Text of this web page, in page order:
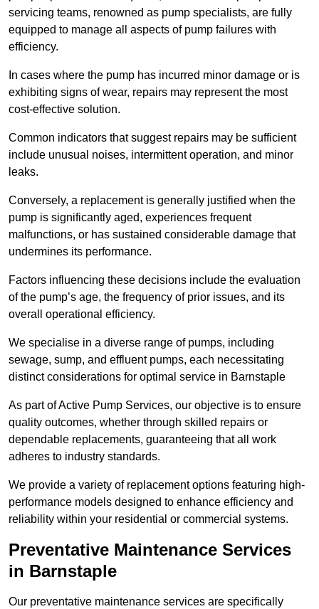
servicing teams, renowned as pump specialists, are fully
equipped to manage all aspects of pump failures with
efficiency.
In cases where the pump has incurred minor damage or is
exhibiting signs of wear, repairs may represent the most
cost-effective solution.
Common indicators that suggest repairs may be sufficient
include unusual noises, intermittent operation, and minor
leaks.
Conversely, a replacement is generally justified when the
pump is significantly aged, experiences frequent
malfunctions, or has sustained considerable damage that
undermines its performance.
Factors influencing these decisions include the evaluation
of the pump’s age, the frequency of prior issues, and its
overall operational efficiency.
We specialise in a diverse range of pumps, including
sewage, sump, and effluent pumps, each necessitating
distinct considerations for optimal service in Barnstaple
As part of Active Pump Services, our objective is to ensure
quality outcomes, whether through skilled repairs or
dependable replacements, guaranteeing that all work
adheres to industry standards.
We provide a variety of replacement options featuring high-
performance models designed to enhance efficiency and
reliability within your residential or commercial systems.
Preventative Maintenance Services
in Barnstaple
Our preventative maintenance services are specifically